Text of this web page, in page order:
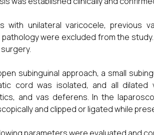
with unilateral varicocele, previous
were excluded from the
subinguinal approach, a small
cord was isolated, and all
and vas deferens. In the
and clipped or ligated while